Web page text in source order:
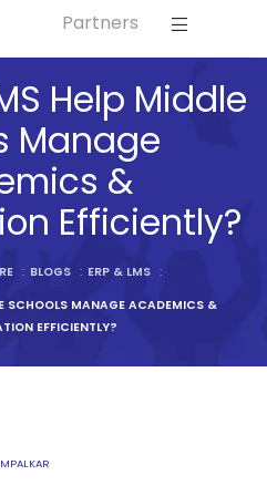
For
& Secondary Schools
Secondary Schools
& Graduation Institutes
Institutions/ Colleges
Institutions
and Research Bodies
Universities
Partners
Help Middle
Manage
&
Efficiently?
: BLOGS : ERP & LMS :
SCHOOLS MANAGE ACADEMICS &
EFFICIENTLY?